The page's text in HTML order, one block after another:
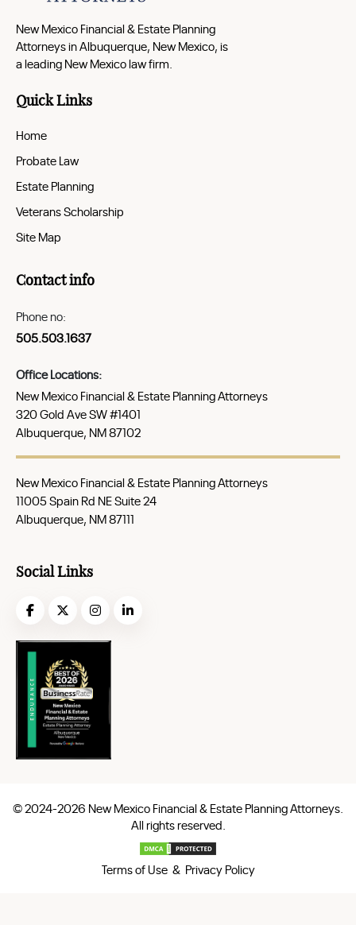
New Mexico Financial & Estate Planning
Attorneys in Albuquerque, New Mexico, is
a leading New Mexico law firm.
Quick Links
Home
Probate Law
Estate Planning
Veterans Scholarship
Site Map
Contact info
Phone no:
505.503.1637
Office Locations:
New Mexico Financial & Estate Planning Attorneys
320 Gold Ave SW #1401
Albuquerque, NM 87102
New Mexico Financial & Estate Planning Attorneys
11005 Spain Rd NE Suite 24
Albuquerque, NM 87111
Social Links
© 2024-2026 New Mexico Financial & Estate Planning Attorneys.
All rights reserved.
Terms of Use & Privacy Policy